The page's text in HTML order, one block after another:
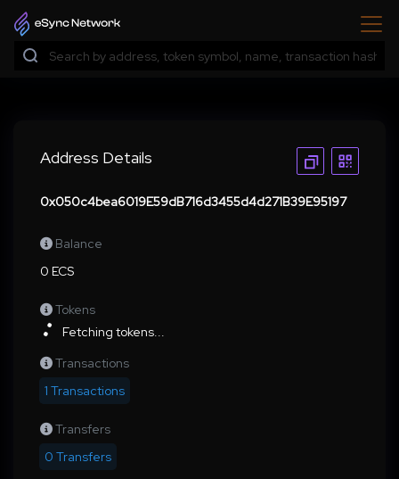
Address Details
0x050c4bea6019E59dB716d3455d4d271B39E95197
Balance
0 ECS
Tokens
Fetching tokens...
Transactions
1 Transactions
Transfers
0 Transfers